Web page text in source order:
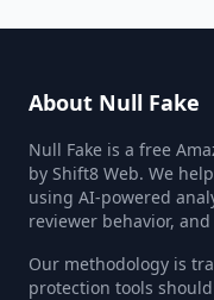
About Null Fake
Null Fake is a free
by Shift8 Web. We
using AI-powered
reviewer behavior,
Our methodology is
protection tools